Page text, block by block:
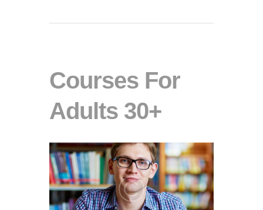
Courses For
Adults 30+